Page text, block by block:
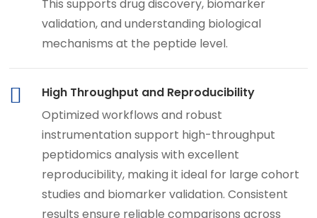
This supports drug discovery, biomarker
validation, and understanding biological
mechanisms at the peptide level.
High Throughput and Reproducibility
Optimized workflows and robust
instrumentation support high-throughput
peptidomics analysis with excellent
reproducibility, making it ideal for large cohort
studies and biomarker validation. Consistent
results ensure reliable comparisons across